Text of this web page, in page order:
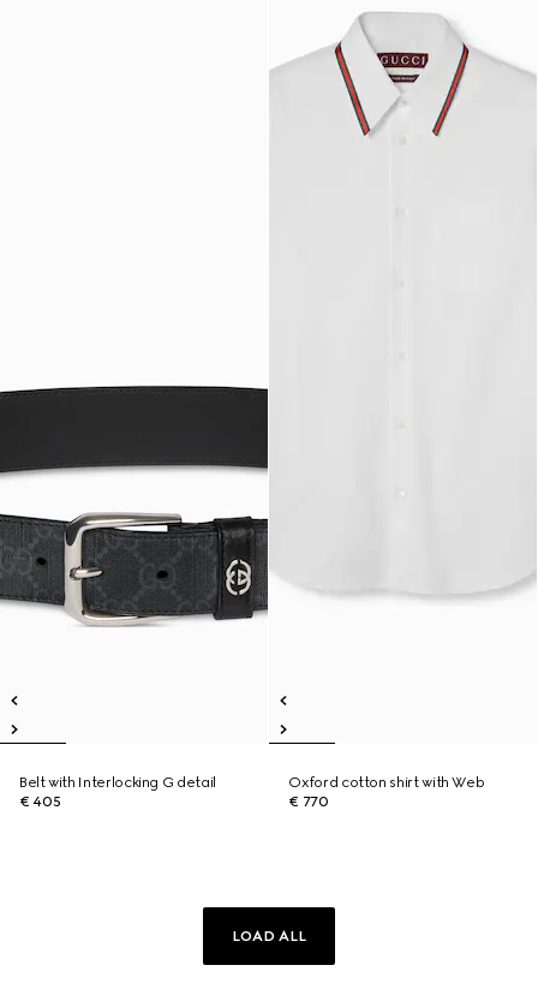
Belt with Interlocking G detail
€ 405
Oxford cotton shirt with Web
€ 770
LOAD ALL